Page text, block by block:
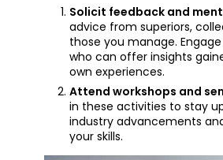
Solicit feedback and
advice from superiors,
those you manage.
who can offer insights
own experiences.
Attend workshops and
in these activities to stay
industry advancements
your skills.